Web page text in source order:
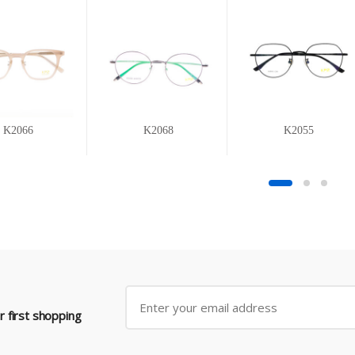
K2066 K2068 K2055
first shopping